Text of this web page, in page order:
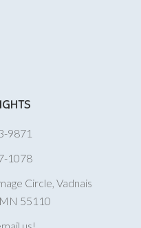
9871
1078
Circle, Vadnais
55110